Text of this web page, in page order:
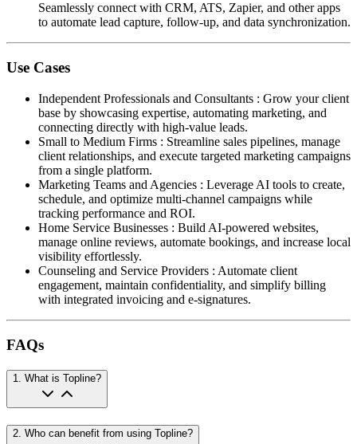
Seamlessly connect with CRM, ATS, Zapier, and other apps
to automate lead capture, follow-up, and data synchronization.
Use Cases
Independent Professionals and Consultants : Grow your client
base by showcasing expertise, automating marketing, and
connecting directly with high-value leads.
Small to Medium Firms : Streamline sales pipelines, manage
client relationships, and execute targeted marketing campaigns
from a single platform.
Marketing Teams and Agencies : Leverage AI tools to create,
schedule, and optimize multi-channel campaigns while
tracking performance and ROI.
Home Service Businesses : Build AI-powered websites,
manage online reviews, automate bookings, and increase local
visibility effortlessly.
Counseling and Service Providers : Automate client
engagement, maintain confidentiality, and simplify billing
with integrated invoicing and e-signatures.
FAQs
1. What is Topline?
2. Who can benefit from using Topline?